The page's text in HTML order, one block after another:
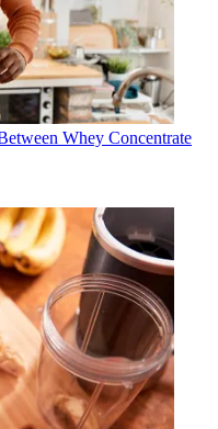
Whey Concentrate